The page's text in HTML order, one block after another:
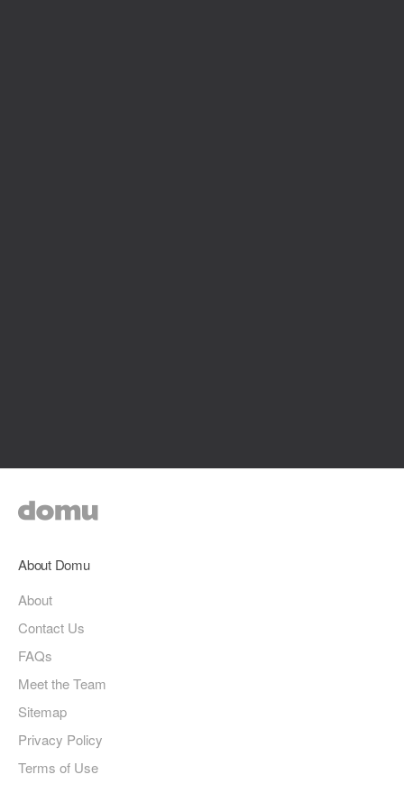
About Domu
About
Contact Us
FAQs
Meet the Team
Sitemap
Privacy Policy
Terms of Use